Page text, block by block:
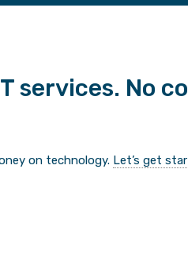
services. No
on technology. Let’s get